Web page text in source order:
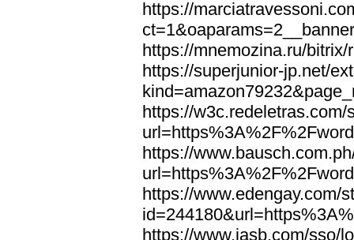
https://
https://mnemozina.ru/
https://superjunior-jp.net/
https://w3c.redeletras.com/
https://
https://www.edengay.com/
https://www.iasb.com/sso/